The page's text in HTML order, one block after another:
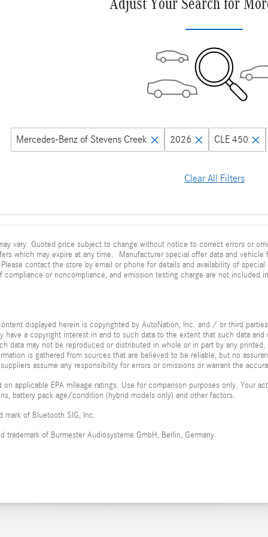
Adjust Your Search for
Mercedes-Benz of Stevens Creek 2026 CLE 450
Clear All Filters
vary. Quoted price subject to change without notice to correct errors or
which may expire at any time. Manufacturer special offer data and
contact the store by email or phone for details and availability of
compliance or noncompliance, and emission testing charge are not included
displayed herein is copyrighted by AutoNation, Inc. and / or third
have a copyright interest in and to such data to the extent that such data
data may not be reproduced or distributed in whole or in part by any
is gathered from sources that are believed to be reliable, but no
assume any responsibility for errors or omissions or warrant the
on applicable EPA mileage ratings. Use for comparison purposes only. Your
battery pack age/condition (hybrid models only) and other factors.
mark of Bluetooth SIG, Inc.
trademark of Burmester Audiosysteme GmbH, Berlin, Germany.